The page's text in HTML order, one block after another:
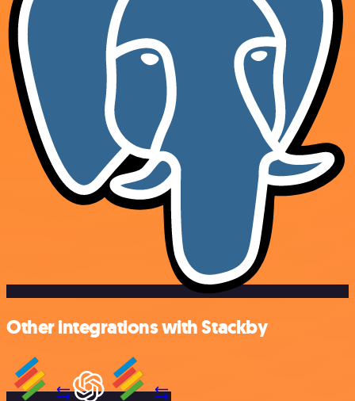
Other integrations with Stackby